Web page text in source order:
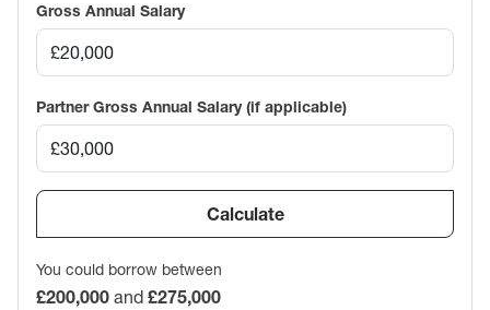
Gross Annual Salary
Partner Gross Annual Salary (if applicable)
Calculate
You could borrow between
£200,000 and £275,000